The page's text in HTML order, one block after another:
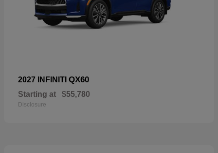
2027 INFINITI QX60
Starting at $55,780
Disclosure